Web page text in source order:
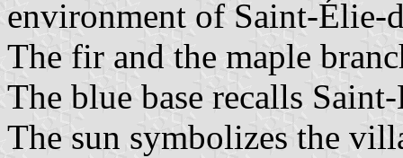
environment of Saint-Élie-
The fir and the maple
The blue base recalls
The sun symbolizes the